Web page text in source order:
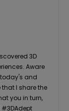
3D
Aware
and
I share the
you in turn,